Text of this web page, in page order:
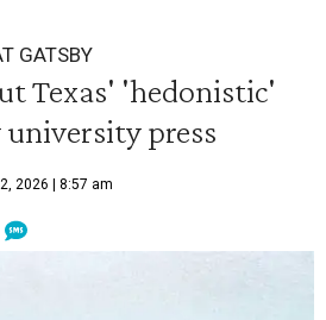
GATSBY
Texas' 'hedonistic'
press
2026 | 8:57 am